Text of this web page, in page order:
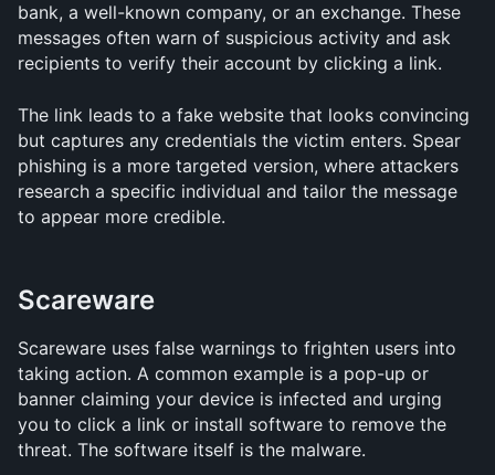
bank, a well-known company, or an exchange. These
messages often warn of suspicious activity and ask
recipients to verify their account by clicking a link.
The link leads to a fake website that looks convincing
but captures any credentials the victim enters. Spear
phishing is a more targeted version, where attackers
research a specific individual and tailor the message
to appear more credible.
Scareware
Scareware uses false warnings to frighten users into
taking action. A common example is a pop-up or
banner claiming your device is infected and urging
you to click a link or install software to remove the
threat. The software itself is the malware.